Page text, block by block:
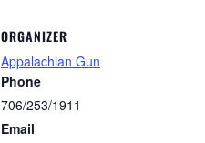
ORGANIZER
Appalachian Gun
Phone
706/253/1911
Email